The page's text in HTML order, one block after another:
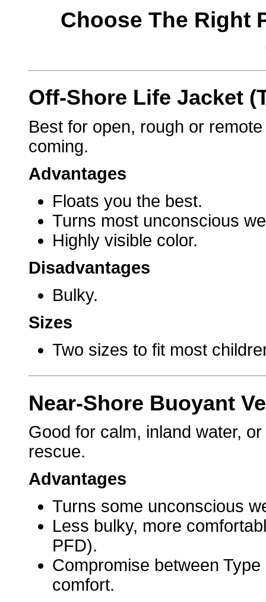
Choose The Right
Off-Shore Life Jacket
Best for open, rough or
coming.
Advantages
Floats you the best.
Turns most unconscious
Highly visible color.
Disadvantages
Bulky.
Sizes
Two sizes to fit most
Near-Shore Buoyant
Good for calm, inland water,
rescue.
Advantages
Turns some unconscious
Less bulky, more
PFD).
Compromise between
comfort.